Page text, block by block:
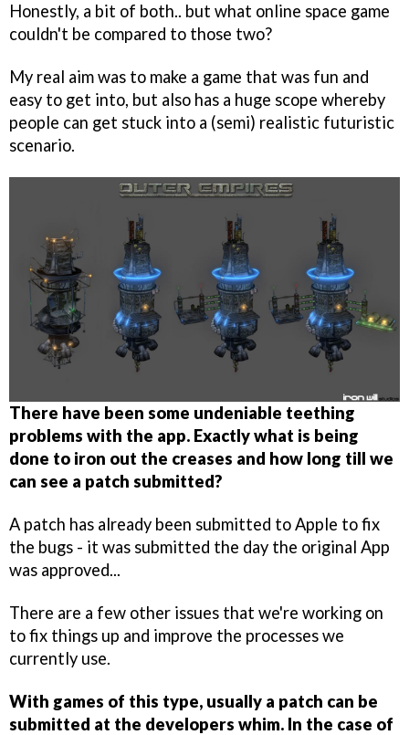
Honestly, a bit of both.. but what online space game
couldn't be compared to those two?
My real aim was to make a game that was fun and
easy to get into, but also has a huge scope whereby
people can get stuck into a (semi) realistic futuristic
scenario.
There have been some undeniable teething
problems with the app. Exactly what is being
done to iron out the creases and how long till we
can see a patch submitted?
A patch has already been submitted to Apple to fix
the bugs - it was submitted the day the original App
was approved...
There are a few other issues that we're working on
to fix things up and improve the processes we
currently use.
With games of this type, usually a patch can be
submitted at the developers whim. In the case of